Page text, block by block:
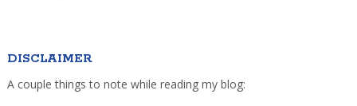
DISCLAIMER
A couple things to note while reading my blog: